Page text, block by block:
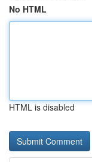
No HTML
HTML is disabled